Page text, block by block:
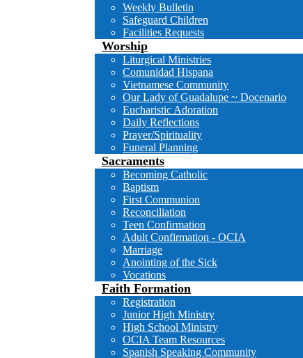
Weekly Bulletin
Safeguard Children
Facilities Requests
Worship
Liturgical Ministries
Comunidad Hispana
Vietnamese Community
Our Lady of Guadalupe ~ Docenario
Eucharistic Adoration
Daily Reflections
Prayer/Spirituality
Funeral Planning
Sacraments
Becoming Catholic
Baptism
First Communion
Reconciliation
Teen Confirmation
Adult Confirmation - OCIA
Marriage
Anointing of the Sick
Vocations
Faith Formation
Registration
Junior High Ministry
High School Ministry
OCIA Team Resources
Spanish Speaking Community